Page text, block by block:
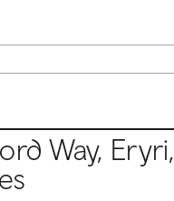
Way, Eryri,